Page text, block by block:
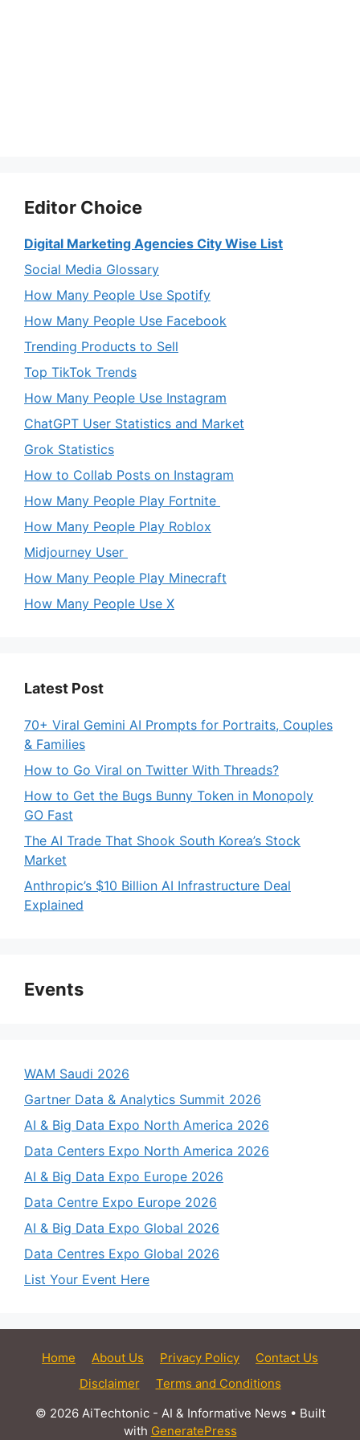
Editor Choice
Digital Marketing Agencies City Wise List
Social Media Glossary
How Many People Use Spotify
How Many People Use Facebook
Trending Products to Sell
Top TikTok Trends
How Many People Use Instagram
ChatGPT User Statistics and Market
Grok Statistics
How to Collab Posts on Instagram
How Many People Play Fortnite
How Many People Play Roblox
Midjourney User
How Many People Play Minecraft
How Many People Use X
Latest Post
70+ Viral Gemini AI Prompts for Portraits, Couples
& Families
How to Go Viral on Twitter With Threads?
How to Get the Bugs Bunny Token in Monopoly
GO Fast
The AI Trade That Shook South Korea’s Stock
Market
Anthropic’s $10 Billion AI Infrastructure Deal
Explained
Events
WAM Saudi 2026
Gartner Data & Analytics Summit 2026
AI & Big Data Expo North America 2026
Data Centers Expo North America 2026
AI & Big Data Expo Europe 2026
Data Centre Expo Europe 2026
AI & Big Data Expo Global 2026
Data Centres Expo Global 2026
List Your Event Here
Home About Us Privacy Policy
Contact Us
Disclaimer
Terms and Conditions
© 2026 AiTechtonic - AI & Informative News • Built
with GeneratePress